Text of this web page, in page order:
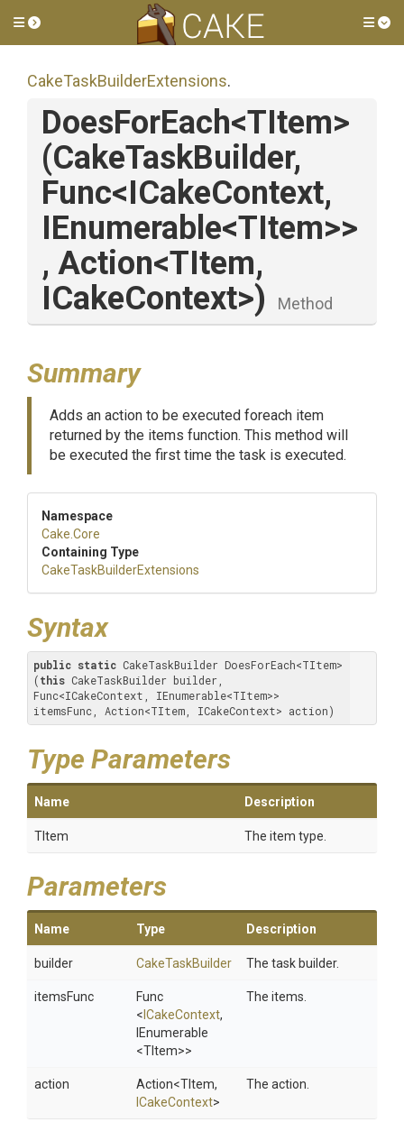
Toggle side menu
CakeTaskBuilderExtensions.
DoesForEach<TItem>
(CakeTaskBuilder,
Func<ICakeContext,
IEnumerable<TItem>>
, Action<TItem,
ICakeContext>) Method
Summary
Adds an action to be executed foreach item
returned by the items function. This method will
be executed the first time the task is executed.
Namespace
Cake .Core
Containing Type
CakeTaskBuilderExtensions
Syntax
public static CakeTaskBuilder DoesForEach<TItem>
(this CakeTaskBuilder builder,
Func<ICakeContext, IEnumerable<TItem>>
itemsFunc, Action<TItem, ICakeContext> action)
Type Parameters
Name Description
TItem The item type.
Parameters
Name Type Description
builder CakeTaskBuilder The task builder.
itemsFunc
Func
< ICakeContext,
IEnumerable
<TItem>>
The items.
action Action<TItem,
ICakeContext>
The action.